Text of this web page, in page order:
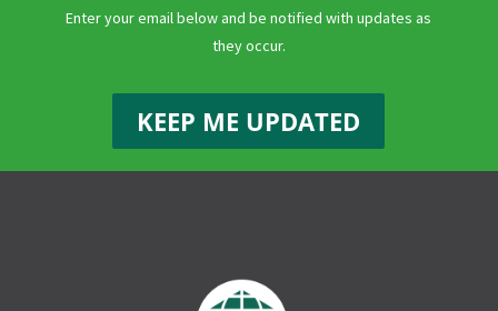
Enter your email below and be notified with updates as
they occur.
KEEP ME UPDATED